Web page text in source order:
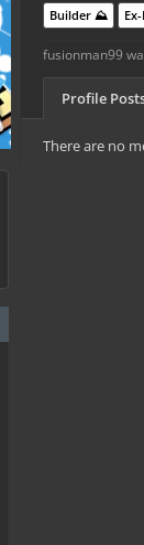
Builder ⛰️
fusionman99
Profile
There are no